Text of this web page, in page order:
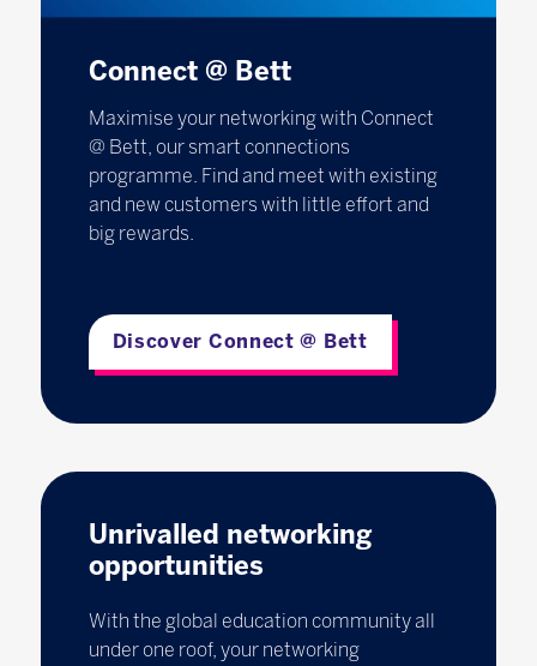
Connect @ Bett
Maximise your networking with Connect
@ Bett, our smart connections
programme. Find and meet with existing
and new customers with little effort and
big rewards.
Discover Connect @ Bett
Unrivalled networking
opportunities
With the global education community all
under one roof, your networking